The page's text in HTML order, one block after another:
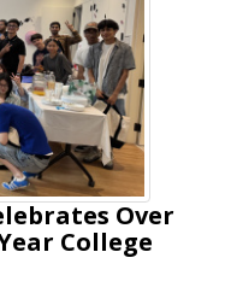
Over
College